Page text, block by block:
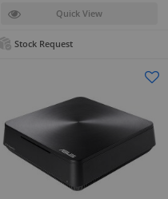
Quick View
Stock Request